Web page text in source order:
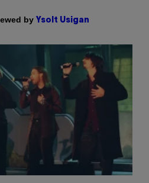
by Ysolt Usigan